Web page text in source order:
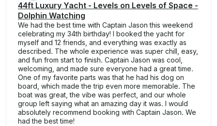
44ft Luxury Yacht - Levels on Levels of Space -
Dolphin Watching
We had the best time with Captain Jason this weekend
celebrating my 34th birthday! I booked the yacht for
myself and 12 friends, and everything was exactly as
described. The whole experience was super chill, easy,
and fun from start to finish. Captain Jason was cool,
welcoming, and made sure everyone had a great time.
One of my favorite parts was that he had his dog on
board, which made the trip even more memorable. The
boat was great, the vibe was perfect, and our whole
group left saying what an amazing day it was. I would
absolutely recommend booking with Captain Jason. We
had the best time!